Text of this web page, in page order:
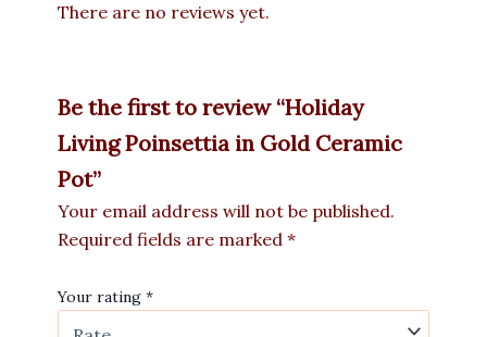
There are no reviews yet.
Be the first to review “Holiday
Living Poinsettia in Gold Ceramic
Pot”
Your email address will not be published.
Required fields are marked *
Your rating *